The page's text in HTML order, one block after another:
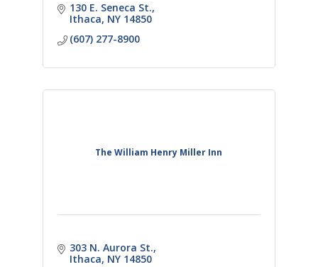
130 E. Seneca St.
Ithaca NY 14850
(607) 277-8900
The William Henry Miller Inn
303 N. Aurora St.
Ithaca NY 14850